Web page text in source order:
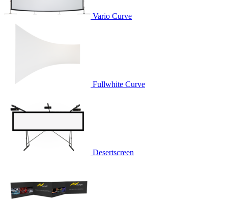
Vario Curve
Fullwhite Curve
Desertscreen